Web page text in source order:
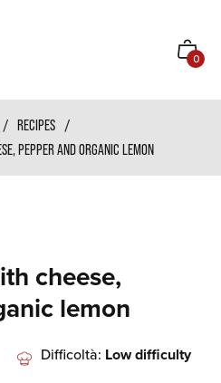
cart
0
/ RECIPES /
PEPPER AND ORGANIC LEMON
cheese,
lemon
Difficoltà: Low difficulty